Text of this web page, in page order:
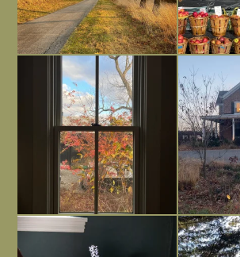
Everything is terrible but everything
is
Nov 21
Long
Today, reading the election results,
Nov 6
All Hallows’